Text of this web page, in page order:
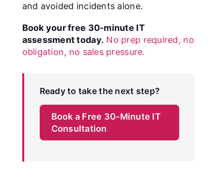
and avoided incidents alone.
Book your free 30-minute IT
assessment today. No prep required, no
obligation, no sales pressure.
Ready to take the next step?
Book a Free 30-Minute IT
Consultation